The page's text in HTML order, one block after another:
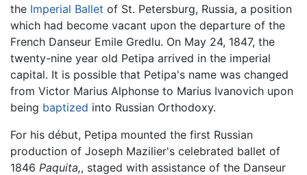
the Imperial Ballet of St. Petersburg, Russia, a position
which had become vacant upon the departure of the
French Danseur Emile Gredlu. On May 24, 1847, the
twenty-nine year old Petipa arrived in the imperial
capital. It is possible that Petipa's name was changed
from Victor Marius Alphonse to Marius Ivanovich upon
being baptized into Russian Orthodoxy.
For his début, Petipa mounted the first Russian
production of Joseph Mazilier's celebrated ballet of
1846 Paquita,, staged with assistance of the Danseur